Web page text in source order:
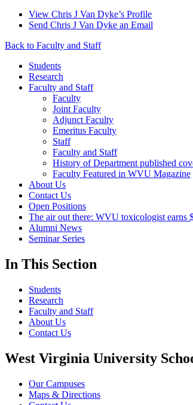
View Chris J Van Dyke’s Profile
Send Chris J Van Dyke an Email
Back to Faculty and Staff
Students
Research
Faculty and Staff
Faculty
Joint Faculty
Adjunct Faculty
Emeritus Faculty
Staff
Faculty and Staff
History of Department published
Faculty Featured in WVU Magazine
About Us
Contact Us
Open Positions
The air out there: WVU toxicologist
Alumni News
Seminar Series
In This Section
Students
Research
Faculty and Staff
About Us
Contact Us
West Virginia University
Our Campuses
Maps & Directions